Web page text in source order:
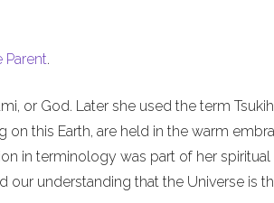
Parent.
or God. Later she used the term
this Earth, are held in the warm
in terminology was part of her
our understanding that the Universe is